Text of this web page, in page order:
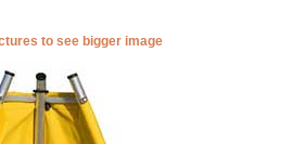
to see bigger image